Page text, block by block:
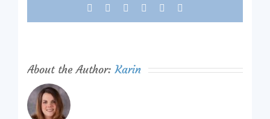
Facebook Reddit LinkedIn
Tumblr
About the Author:Karin